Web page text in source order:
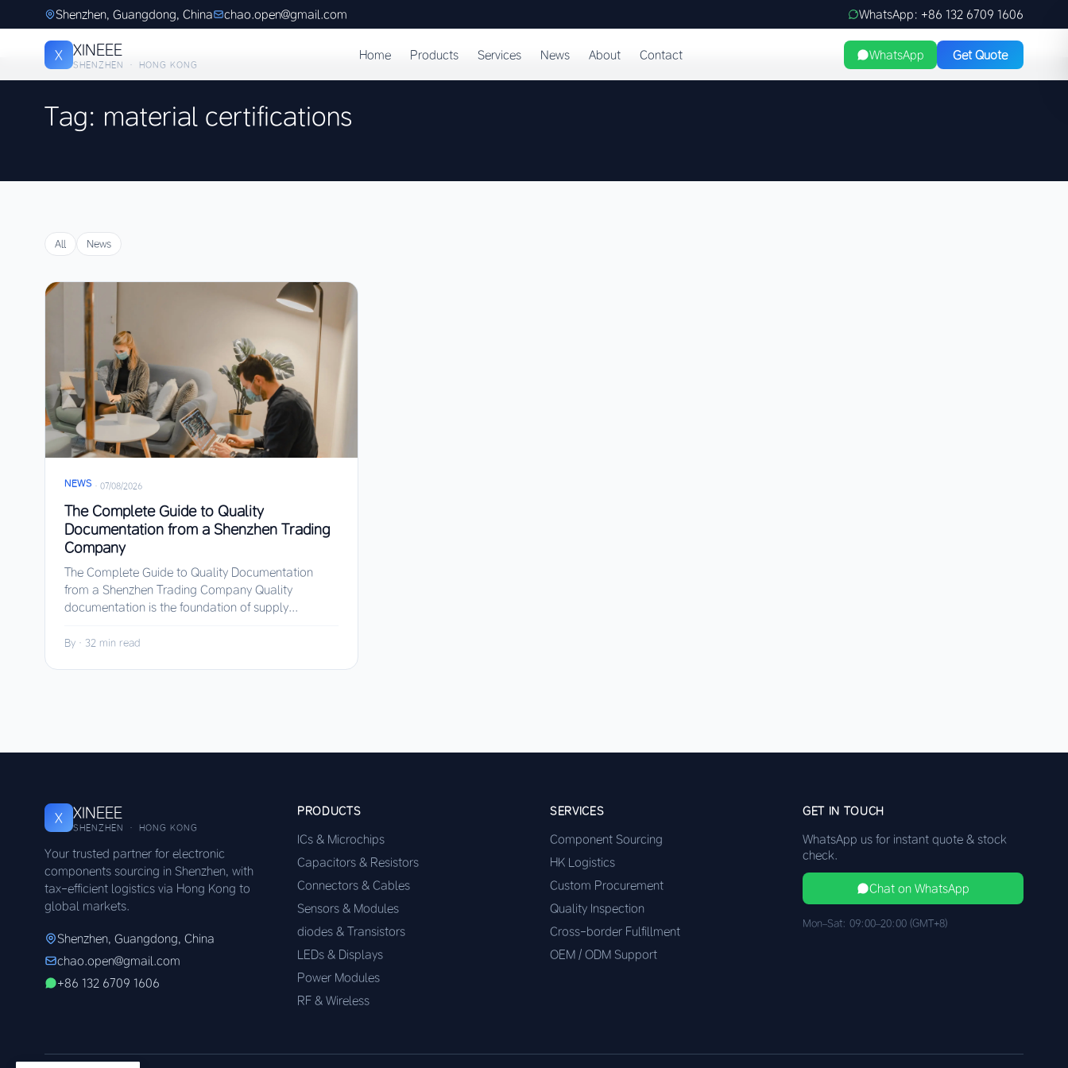
Shenzhen, Guangdong, China chao.open@gmail.com WhatsApp: +86 132 6709 1606
X XINEEE
SHENZHEN · HONG KONG
Home Products Services News About Contact WhatsApp Get Quote
Tag: material certifications
All News
NEWS · 07/08/2026
The Complete Guide to Quality
Documentation from a Shenzhen Trading
Company
The Complete Guide to Quality Documentation
from a Shenzhen Trading Company Quality
documentation is the foundation of supply...
By · 32 min read
X XINEEE
SHENZHEN · HONG KONG
Your trusted partner for electronic
components sourcing in Shenzhen, with
tax-efficient logistics via Hong Kong to
global markets.
Shenzhen, Guangdong, China
chao.open@gmail.com
+86 132 6709 1606
PRODUCTS
ICs & Microchips
Capacitors & Resistors
Connectors & Cables
Sensors & Modules
diodes & Transistors
LEDs & Displays
Power Modules
RF & Wireless
SERVICES
Component Sourcing
HK Logistics
Custom Procurement
Quality Inspection
Cross-border Fulfillment
OEM / ODM Support
GET IN TOUCH
WhatsApp us for instant quote & stock
check.
Chat on WhatsApp
Mon–Sat: 09:00–20:00 (GMT+8)